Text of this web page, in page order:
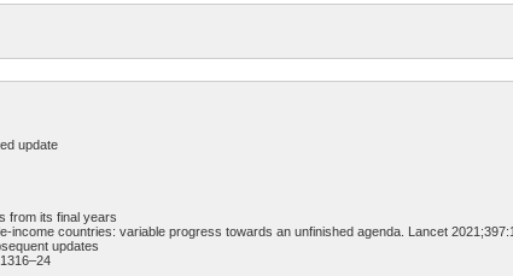
update
from its final years
countries: variable progress towards an unfinished agenda. Lancet
updates